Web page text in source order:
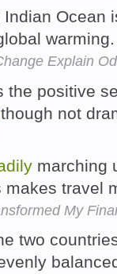
Ocean
Explain
the positive
though not
marching
makes travel
My
two